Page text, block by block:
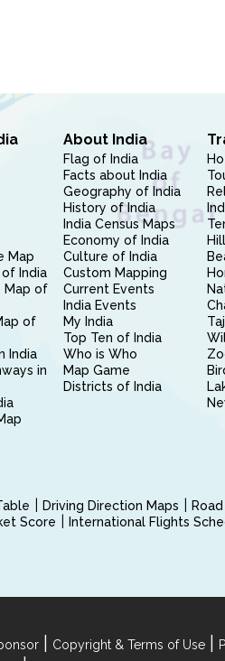
Map
India
Map of
of
India
in
About India
Flag of India
Facts about India
Geography of India
History of India
India Census Maps
Economy of India
Culture of India
Custom Mapping
Current Events
India Events
My India
Top Ten of India
Who is Who
Map Game
Districts of India
Driving Direction Maps
Score
International Flights
Copyright & Terms of Use